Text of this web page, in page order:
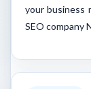
your business
SEO company